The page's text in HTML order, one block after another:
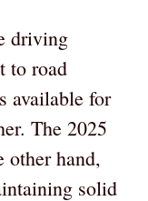
driving
to road
available for
The 2025
other hand,
solid